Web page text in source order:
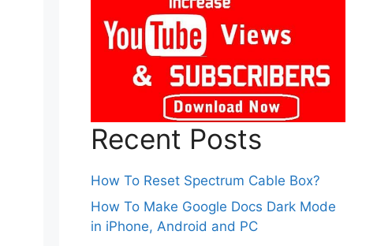
Recent Posts
How To Reset Spectrum Cable Box?
How To Make Google Docs Dark Mode
in iPhone, Android and PC